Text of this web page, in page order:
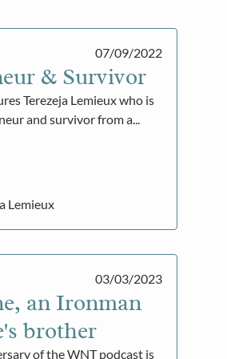
07/09/2022
& Survivor
Terezeja Lemieux who is
and survivor from a...
Lemieux
03/03/2023
an Ironman
brother
of the WNT podcast is